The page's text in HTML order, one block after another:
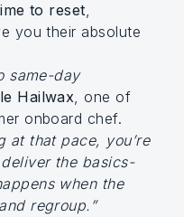
to reset,
you their absolute
same-day
Hailwax, one of
onboard chef.
at that pace, you’re
the basics-
when the
regroup.”